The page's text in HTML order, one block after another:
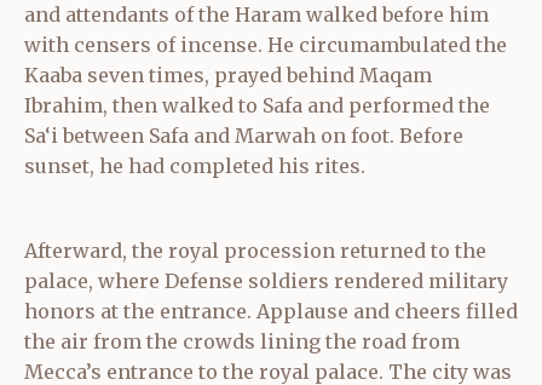
and attendants of the Haram walked before him
with censers of incense. He circumambulated the
Kaaba seven times, prayed behind Maqam
Ibrahim, then walked to Safa and performed the
Sa‘i between Safa and Marwah on foot. Before
sunset, he had completed his rites.
Afterward, the royal procession returned to the
palace, where Defense soldiers rendered military
honors at the entrance. Applause and cheers filled
the air from the crowds lining the road from
Mecca’s entrance to the royal palace. The city was